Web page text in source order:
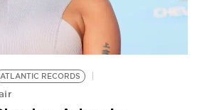
ATLANTIC RECORDS